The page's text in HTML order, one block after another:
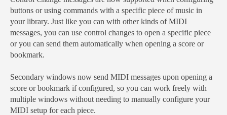
buttons or using commands with a specific piece of music in
your library. Just like you can with other kinds of MIDI
messages, you can use control changes to open a specific piece
or you can send them automatically when opening a score or
bookmark.
Secondary windows now send MIDI messages upon opening a
score or bookmark if configured, so you can work freely with
multiple windows without needing to manually configure your
MIDI setup for each piece.